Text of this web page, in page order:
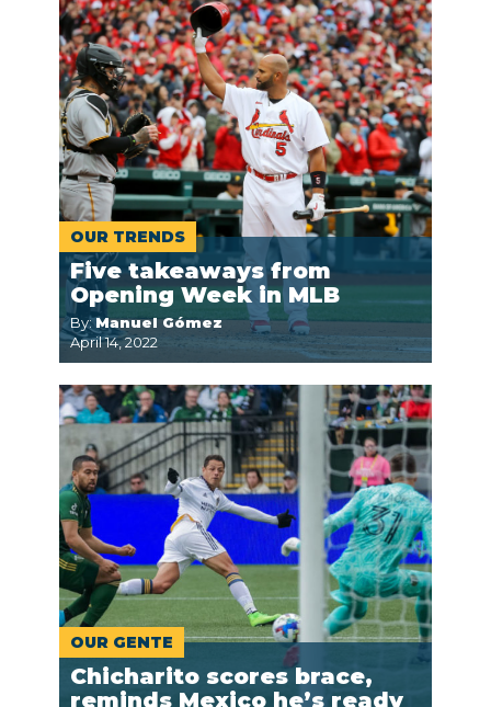
OUR TRENDS
Five takeaways from
Opening Week in MLB
By:Manuel Gómez
April 14, 2022
OUR GENTE
Chicharito scores brace,
reminds Mexico he’s ready